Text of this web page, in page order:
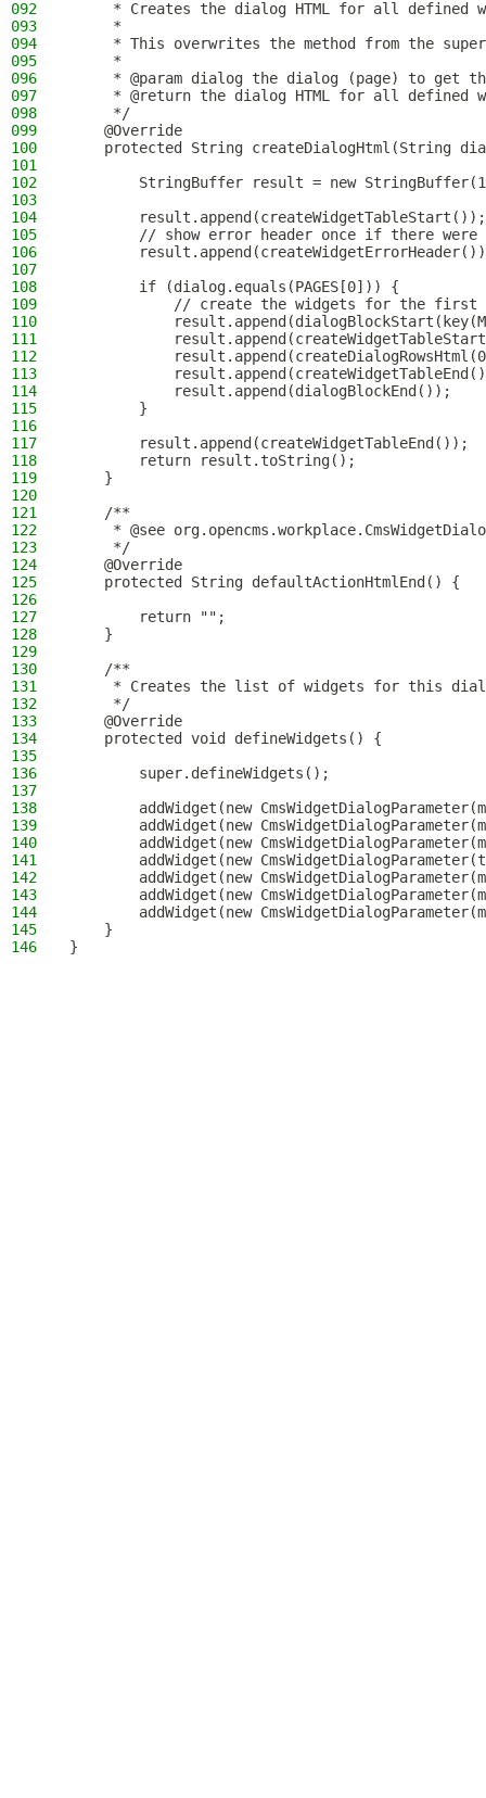
092
* Creates the dialog HTML for all defined
093
     *
094
* This overwrites the method from the
095
     *
096
* @param dialog the dialog (page) to get
097
* @return the dialog HTML for all defined
098
     */
099
    @Override
100
protected String createDialogHtml(String
101
102
StringBuffer result = new
103
104
        result.append(createWidgetTableStart());
105
// show error header once if there were
106
107
108
        if (dialog.equals(PAGES[0])) {
109
// create the widgets for the first
110
111
112
113
114
            result.append(dialogBlockEnd());
115
        }
116
117
        result.append(createWidgetTableEnd());
118
        return result.toString();
119
    }
120
121
    /**
122
* @see
123
     */
124
    @Override
125
    protected String defaultActionHtmlEnd() {
126
127
        return "";
128
    }
129
130
    /**
131
* Creates the list of widgets for this
132
     */
133
    @Override
134
    protected void defineWidgets() {
135
136
        super.defineWidgets();
137
138
addWidget(new
139
addWidget(new
140
addWidget(new
141
addWidget(new
142
addWidget(new
143
addWidget(new
144
addWidget(new
145
    }
146
}